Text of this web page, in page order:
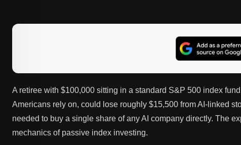
A retiree with $100,000 sitting in a standard S&P 500 index
Americans rely on, could lose roughly $15,500 from AI-linked
needed to buy a single share of any AI company directly. The
mechanics of passive index investing.